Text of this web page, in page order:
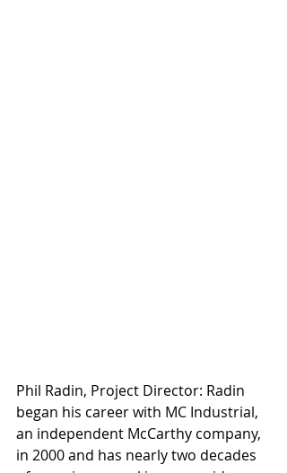
Phil Radin, Project Director: Radin
began his career with MC Industrial,
an independent McCarthy company,
in 2000 and has nearly two decades